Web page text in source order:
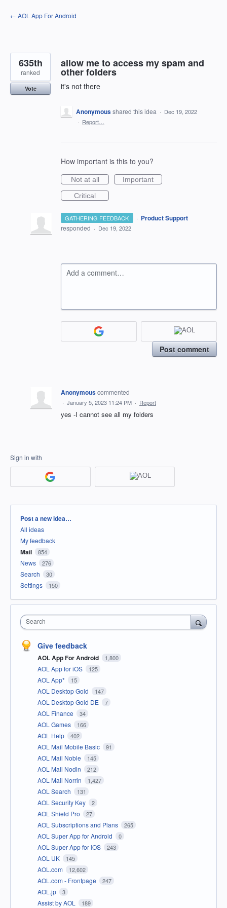
Skip
to
← AOL App For Android
allow me to access my spam and
other folders
it's not there
635th
ranked
Vote
Anonymousshared this idea · Dec 19, 2022
· Report…
How important is this to you?
Not at all
Important
Critical
GATHERING FEEDBACK · Product Support
responded · Dec 19, 2022
Add a comment…
Post comment
Anonymouscommented
· January 5, 2023 11:24 PM · Report
yes -I cannot see all my folders
Sign in with
Categories
Post a new idea…
All ideas
My feedback
Mail 854
News 276
Search 30
Settings 150
Search
Give feedback
AOL App For Android 1,800
AOL App for iOS 125
AOL App* 15
AOL Desktop Gold 147
AOL Desktop Gold DE 7
AOL Finance 34
AOL Games 166
AOL Help 402
AOL Mail Mobile Basic 91
AOL Mail Noble 145
AOL Mail Nodin 212
AOL Mail Norrin 1,427
AOL Search 131
AOL Security Key 2
AOL Shield Pro 27
AOL Subscriptions and Plans 265
AOL Super App for Android 0
AOL Super App for iOS 243
AOL UK 145
AOL.com 12,602
AOL.com - Frontpage 247
AOL.jp 3
Assist by AOL 189